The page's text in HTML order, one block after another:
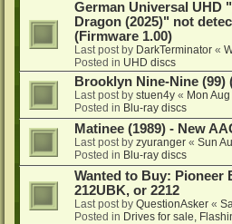
German Universal UHD
Dragon (2025)" not
(Firmware 1.00)
Last post by DarkTerminator «
Posted in UHD discs
Brooklyn Nine-Nine (99)
Last post by stuen4y « Mon
Posted in Blu-ray discs
Matinee (1989) - New
Last post by zyuranger « Sun
Posted in Blu-ray discs
Wanted to Buy: Pioneer
212UBK, or 2212
Last post by QuestionAsker «
Posted in Drives for sale,